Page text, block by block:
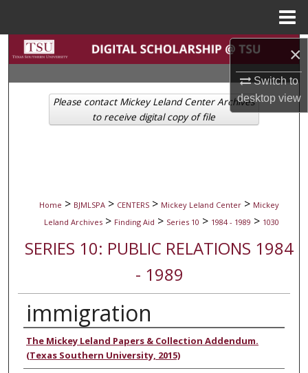
×
Switch to
desktopview
Search
Browse Collections
My Account
Home > BJMLSPA > CENTERS > Mickey Leland Center > Mickey
Leland Archives > Finding Aid > Series 10 > 1984 - 1989 > 1030
SERIES 10: PUBLIC RELATIONS 1984
- 1989
immigration
Authors
The Mickey Leland Papers & Collection Addendum.
(Texas Southern University, 2015)
Please contact Mickey Leland Center Archives
to receive digital copy of file